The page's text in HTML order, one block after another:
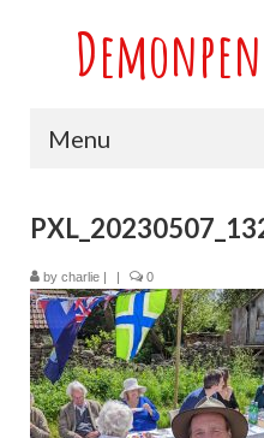
Menu
Caricatures at
Caricatures From
Valentines
caricatures
by charlie | | 0